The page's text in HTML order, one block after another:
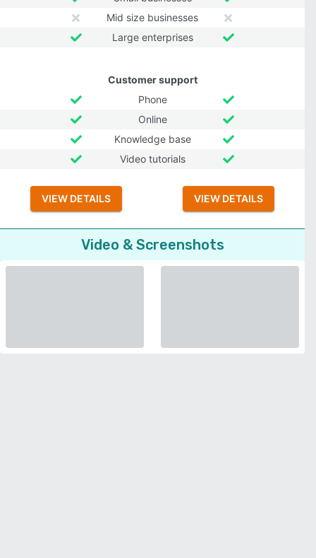
Mid size businesses
Large enterprises
Customer support
Phone
Online
Knowledge base
Video tutorials
VIEW DETAILS VIEW DETAILS
Video & Screenshots